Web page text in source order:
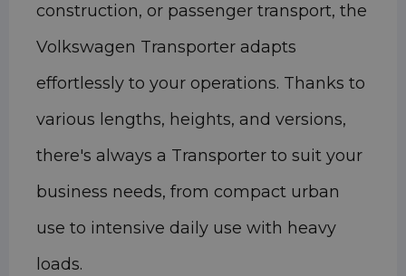
construction, or passenger transport, the
Volkswagen Transporter adapts
effortlessly to your operations. Thanks to
various lengths, heights, and versions,
there's always a Transporter to suit your
business needs, from compact urban
use to intensive daily use with heavy
loads.